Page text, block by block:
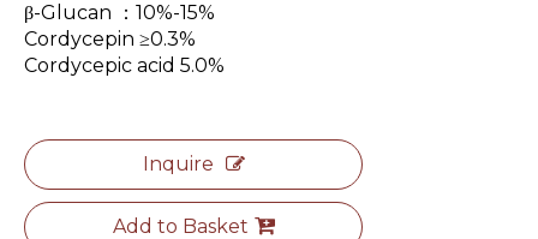
β-Glucan ：10%-15%
Cordycepin ≥0.3%
Cordycepic acid 5.0%
Inquire
Add to Basket